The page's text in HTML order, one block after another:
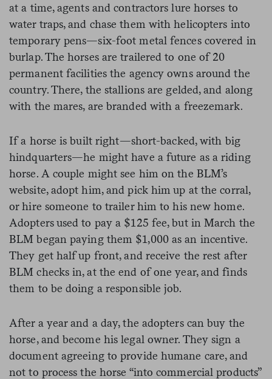
at a time, agents and contractors lure horses to
water traps, and chase them with helicopters into
temporary pens—six-foot metal fences covered in
burlap. The horses are trailered to one of 20
permanent facilities the agency owns around the
country. There, the stallions are gelded, and along
with the mares, are branded with a freezemark.
If a horse is built right—short-backed, with big
hindquarters—he might have a future as a riding
horse. A couple might see him on the BLM’s
website, adopt him, and pick him up at the corral,
or hire someone to trailer him to his new home.
Adopters used to pay a $125 fee, but in March the
BLM began paying them $1,000 as an incentive.
They get half up front, and receive the rest after
BLM checks in, at the end of one year, and finds
them to be doing a responsible job.
After a year and a day, the adopters can buy the
horse, and become his legal owner. They sign a
document agreeing to provide humane care, and
not to process the horse “into commercial products”